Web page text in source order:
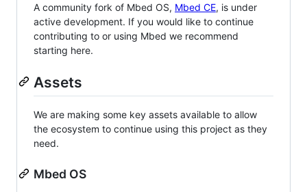
A community fork of Mbed OS, Mbed CE, is under
active development. If you would like to continue
contributing to or using Mbed we recommend
starting here.
Assets
We are making some key assets available to allow
the ecosystem to continue using this project as they
need.
Mbed OS